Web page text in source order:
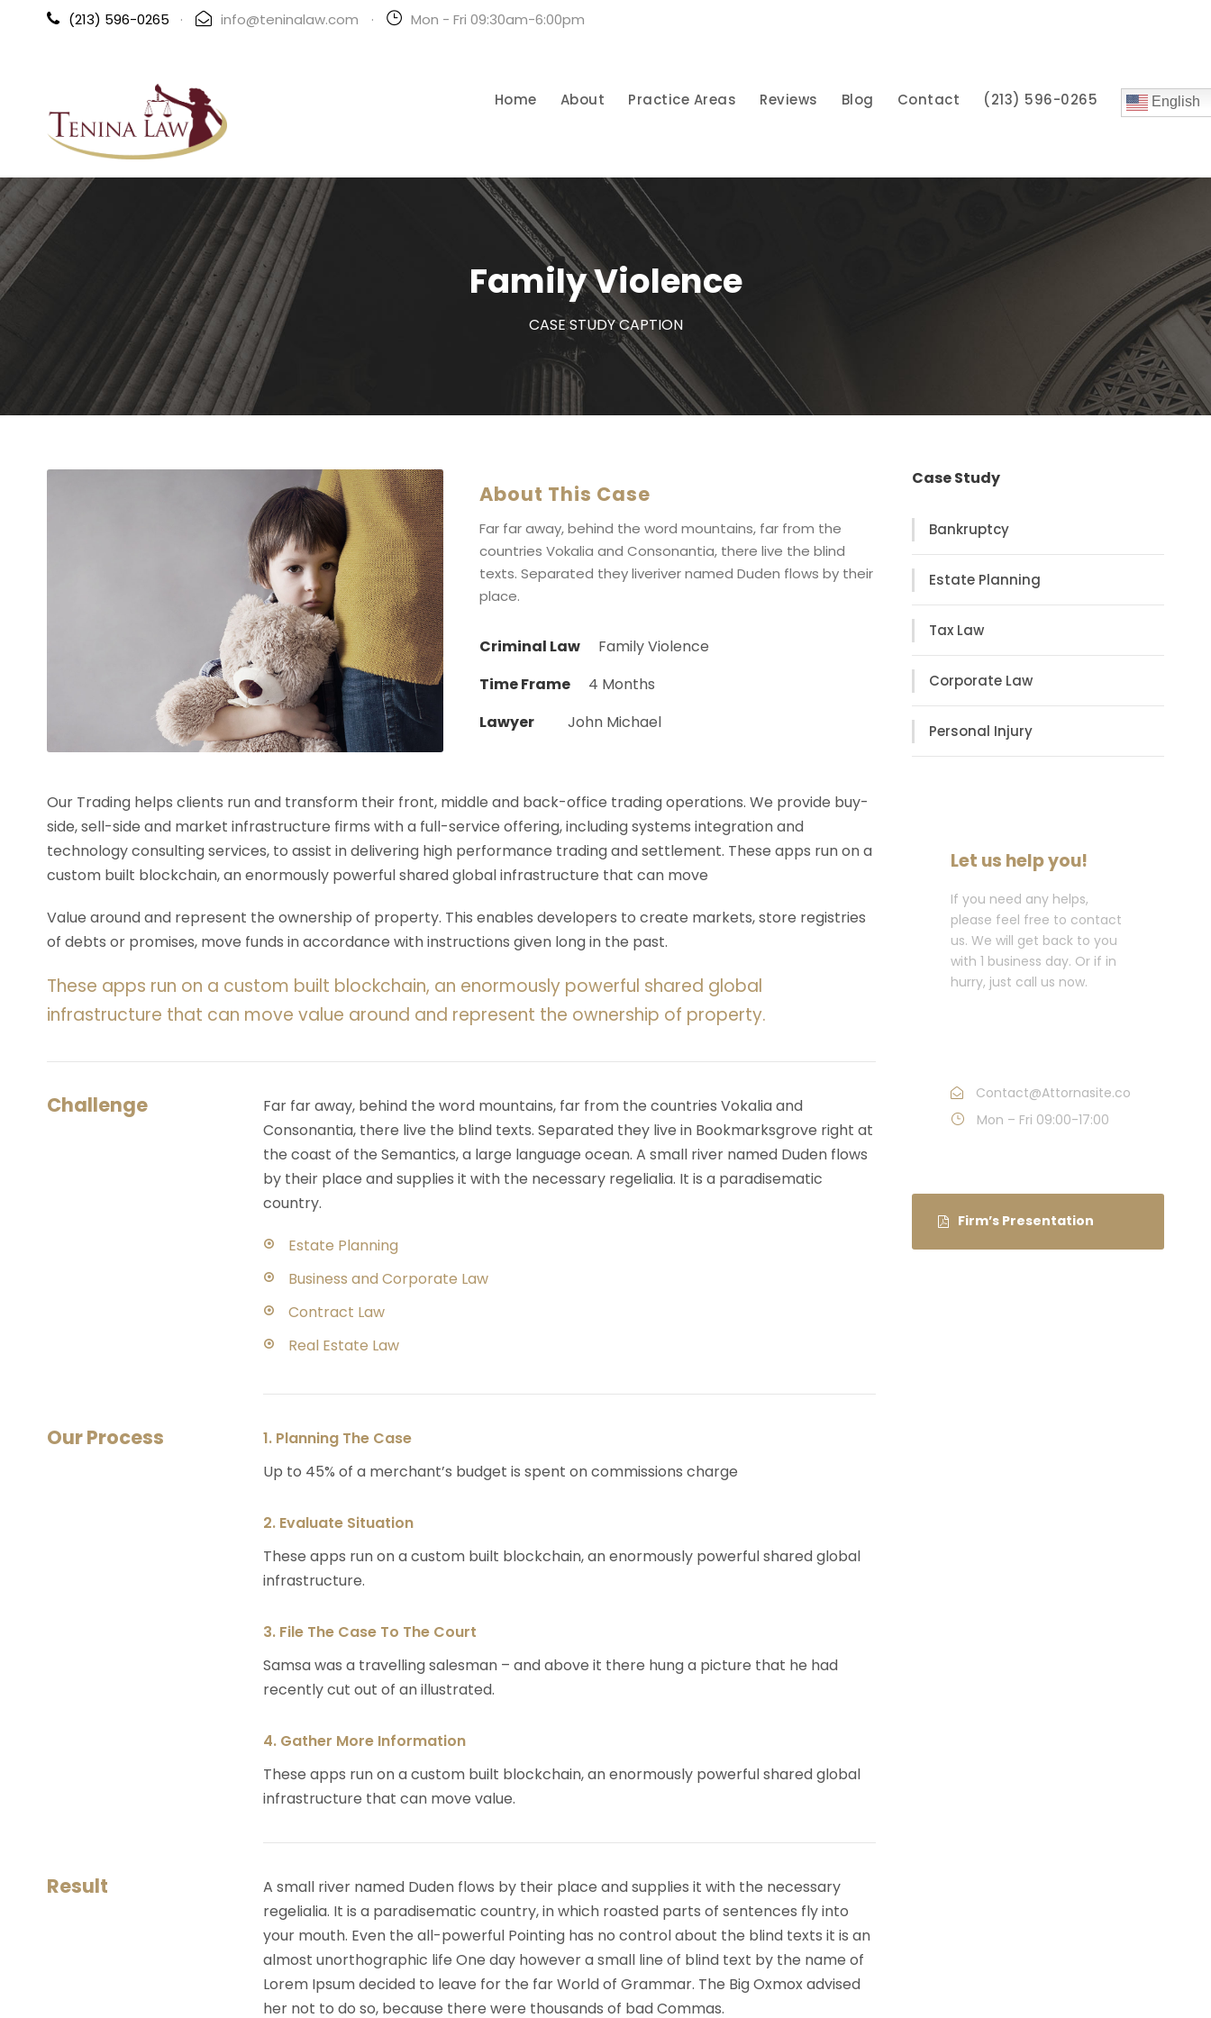
(213) 596-0265 · info@teninalaw.com · Mon - Fri 09:30am-6:00pm
Home About Practice Areas Reviews Blog Contact (213) 596-0265 English
Family Violence
CASE STUDY CAPTION
About This Case
Far far away, behind the word mountains, far from the
countries Vokalia and Consonantia, there live the blind
texts. Separated they liveriver named Duden flows by their
place.
Criminal Law
Family Violence
Time Frame
4 Months
Lawyer
John Michael
Our Trading helps clients run and transform their front, middle and back-office trading operations. We provide buy-
side, sell-side and market infrastructure firms with a full-service offering, including systems integration and
technology consulting services, to assist in delivering high performance trading and settlement. These apps run on a
custom built blockchain, an enormously powerful shared global infrastructure that can move
Value around and represent the ownership of property. This enables developers to create markets, store registries
of debts or promises, move funds in accordance with instructions given long in the past.
These apps run on a custom built blockchain, an enormously powerful shared global
infrastructure that can move value around and represent the ownership of property.
Challenge
Far far away, behind the word mountains, far from the countries Vokalia and
Consonantia, there live the blind texts. Separated they live in Bookmarksgrove right at
the coast of the Semantics, a large language ocean. A small river named Duden flows
by their place and supplies it with the necessary regelialia. It is a paradisematic
country.
Estate Planning
Business and Corporate Law
Contract Law
Real Estate Law
Our Process
1. Planning The Case
Up to 45% of a merchant’s budget is spent on commissions charge
2. Evaluate Situation
These apps run on a custom built blockchain, an enormously powerful shared global
infrastructure.
3. File The Case To The Court
Samsa was a travelling salesman – and above it there hung a picture that he had
recently cut out of an illustrated.
4. Gather More Information
These apps run on a custom built blockchain, an enormously powerful shared global
infrastructure that can move value.
Result
A small river named Duden flows by their place and supplies it with the necessary
regelialia. It is a paradisematic country, in which roasted parts of sentences fly into
your mouth. Even the all-powerful Pointing has no control about the blind texts it is an
almost unorthographic life One day however a small line of blind text by the name of
Lorem Ipsum decided to leave for the far World of Grammar. The Big Oxmox advised
her not to do so, because there were thousands of bad Commas.
Case Study
Bankruptcy
Estate Planning
Tax Law
Corporate Law
Personal Injury
Let us help you!
If you need any helps,
please feel free to contact
us. We will get back to you
with 1 business day. Or if in
hurry, just call us now.
Contact@Attornasite.co
Mon – Fri 09:00-17:00
Firm’s Presentation